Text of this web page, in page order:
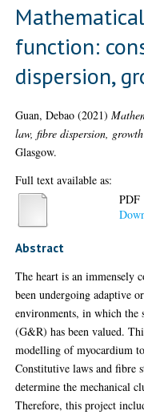
function:
dispersion,
Guan, Debao (2021)
law, fibre dispersion,
Glasgow.
Full text available as:
PDF
Abstract
The heart is an immensely
been undergoing adaptive
environments, in which
(G&R) has been valued.
modelling of myocardium
Constitutive laws and fibre
determine the mechanical
Therefore, this project